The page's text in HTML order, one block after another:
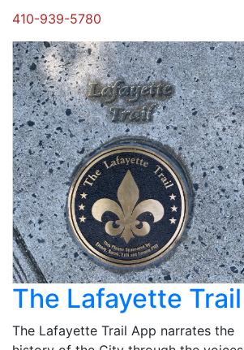
410-939-5780
The Lafayette Trail
The Lafayette Trail App narrates the